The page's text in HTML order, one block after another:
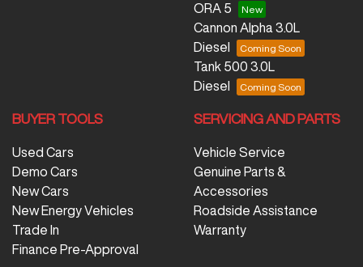
ORA 5
Cannon Alpha 3.0L
Diesel
Tank 500 3.0L
Diesel
BUYER TOOLS
Used Cars
Demo Cars
New Cars
New Energy Vehicles
Trade In
Finance Pre-Approval
SERVICING AND PARTS
Vehicle Service
Genuine Parts &
Accessories
Roadside Assistance
Warranty